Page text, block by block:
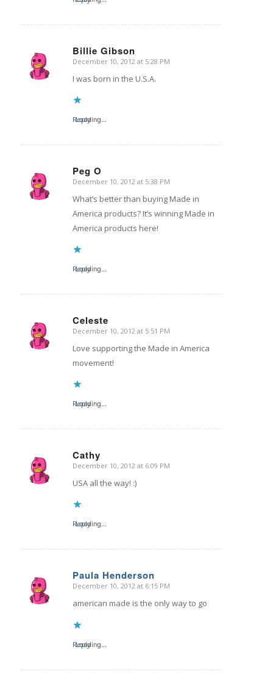
Billie Gibson
says:
December 10, 2012 at 5:28 PM
I was born in the U.S.A.
Loading...
Reply
Peg O
says:
December 10, 2012 at 5:38 PM
What’s better than buying Made in
America products? It’s winning Made in
America products here!
Loading...
Reply
Celeste
says:
December 10, 2012 at 5:51 PM
Love supporting the Made in America
movement!
Loading...
Reply
Cathy
says:
December 10, 2012 at 6:09 PM
USA all the way! :)
Loading...
Reply
Paula Henderson
says:
December 10, 2012 at 6:15 PM
american made is the only way to go
Loading...
Reply